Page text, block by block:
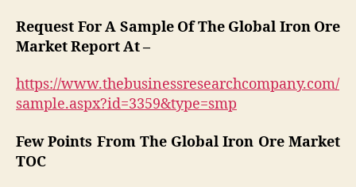
Request For A Sample Of The Global Iron Ore
Market Report At –
https://www.thebusinessresearchcompany.com/
sample.aspx?id=3359&type=smp
Few Points From The Global Iron Ore Market
TOC